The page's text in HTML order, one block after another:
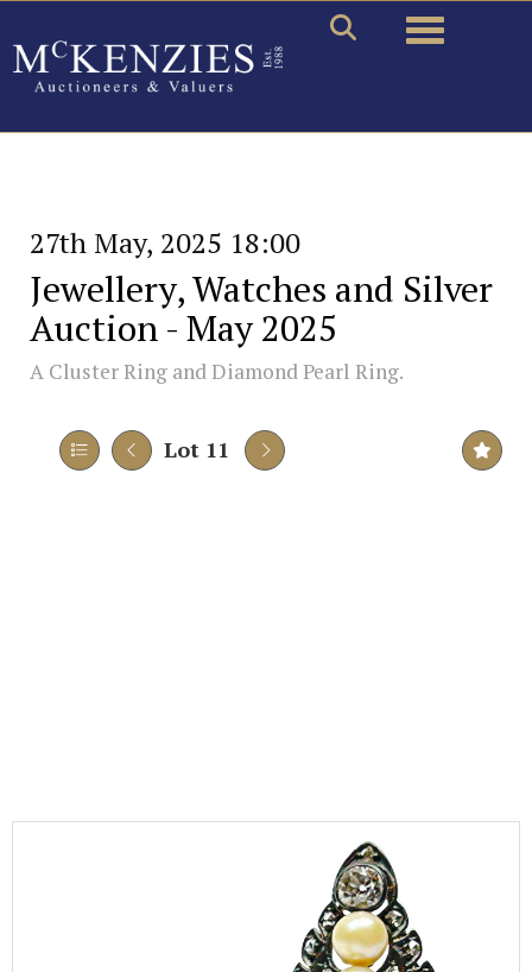
Toggle
27th May, 2025 18:00
Jewellery, Watches and Silver
Auction - May 2025
A Cluster Ring and Diamond Pearl Ring.
Lot 11